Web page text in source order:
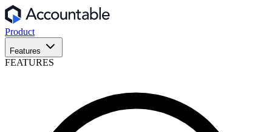
Product
Features
FEATURES